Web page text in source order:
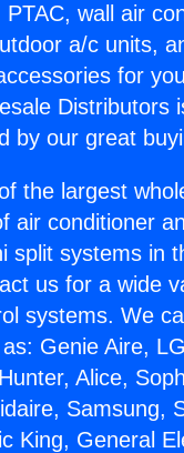
wall air
a/c units,
for
Distributors
by our great
the largest
air conditioner
split systems in
us for a wide
systems. We
Genie Aire,
Alice,
Samsung,
King, General